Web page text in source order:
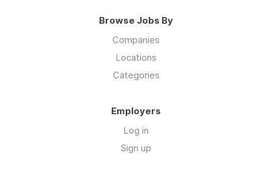
Browse Jobs By
Companies
Locations
Categories
Employers
Log in
Sign up